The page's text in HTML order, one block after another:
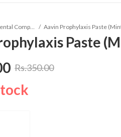
Dental Composites Aavin Prophylaxis Paste
Paste
Rs.350.00